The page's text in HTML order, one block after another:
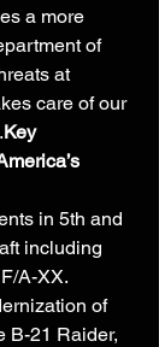
a more
of
at
care of our
Key
in 5th and
including
A-XX.
of
B-21 Raider,